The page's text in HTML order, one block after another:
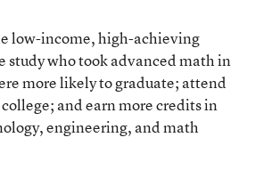
low-income, high-achieving
study who took advanced math in
more likely to graduate; attend
and earn more credits in
engineering, and math